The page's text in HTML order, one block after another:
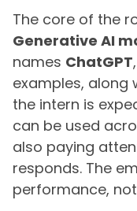
The core of the
Generative AI
names ChatGPT,
examples, along
the intern is
can be used
also paying
responds. The
performance,